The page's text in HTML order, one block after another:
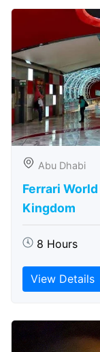
Abu Dhabi
Ferrari
Kingdom
8 Hours
View Details